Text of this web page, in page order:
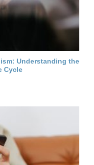
Understanding the
Cycle